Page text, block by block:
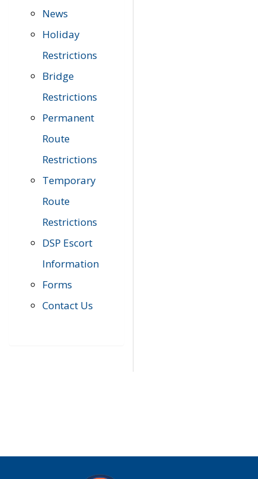
News
Holiday
Restrictions
Bridge
Restrictions
Permanent
Route
Restrictions
Temporary
Route
Restrictions
DSP Escort
Information
Forms
Contact Us